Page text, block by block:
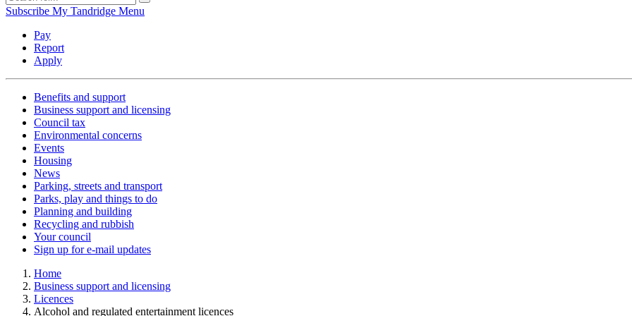
Subscribe My Tandridge Menu
Pay
Report
Apply
Benefits and support
Business support and licensing
Council tax
Environmental concerns
Events
Housing
News
Parking, streets and transport
Parks, play and things to do
Planning and building
Recycling and rubbish
Your council
Sign up for e-mail updates
Home
Business support and licensing
Licences
Alcohol and regulated entertainment licences